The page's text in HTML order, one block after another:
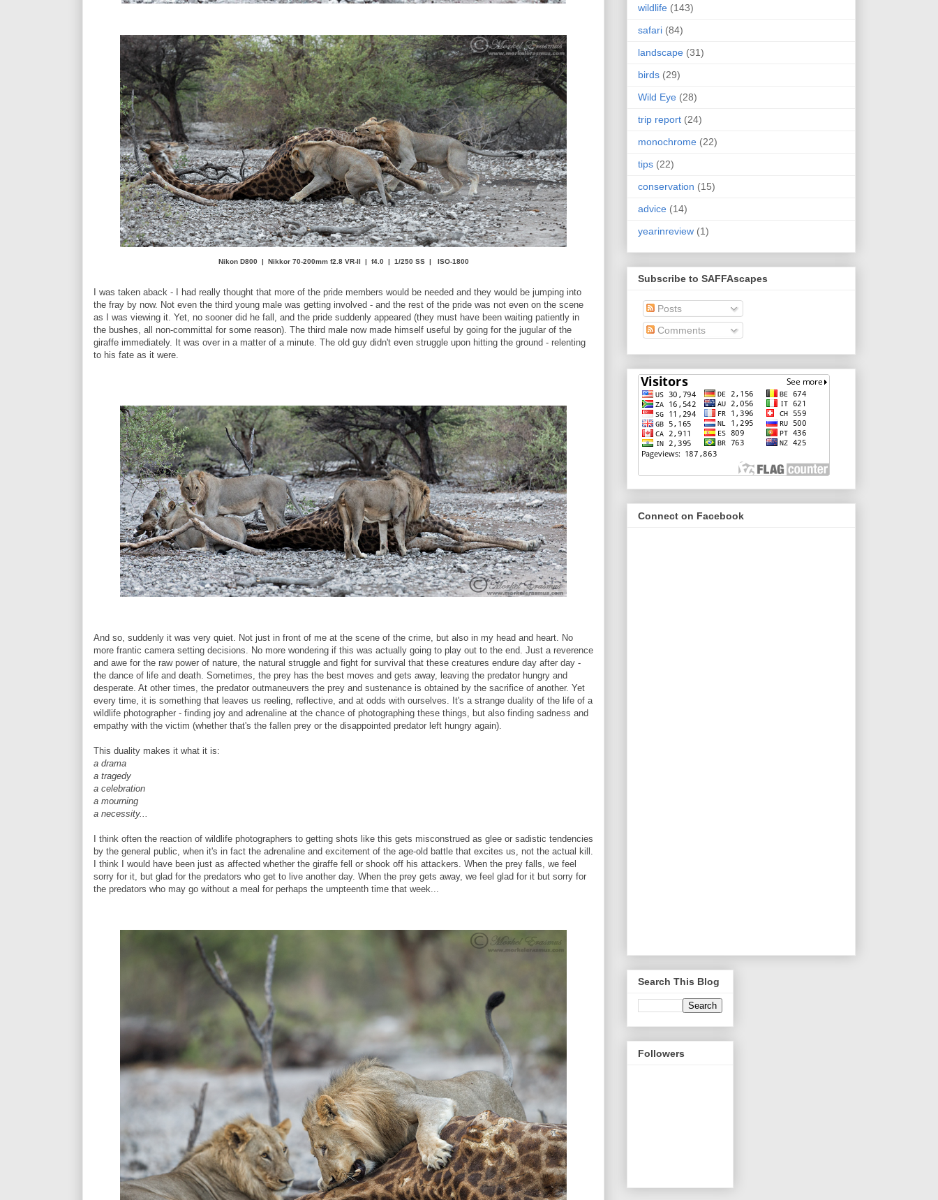
Nikon D800 | Nikkor 70-200mm f2.8 VR-II | f4.0 | 1/250 SS | ISO-1800
I was taken aback - I had really thought that more of the pride members would be needed and they would be jumping into
the fray by now. Not even the third young male was getting involved - and the rest of the pride was not even on the scene
as I was viewing it. Yet, no sooner did he fall, and the pride suddenly appeared (they must have been waiting patiently in
the bushes, all non-committal for some reason). The third male now made himself useful by going for the jugular of the
giraffe immediately. It was over in a matter of a minute. The old guy didn't even struggle upon hitting the ground - relenting
to his fate as it were.
And so, suddenly it was very quiet. Not just in front of me at the scene of the crime, but also in my head and heart. No
more frantic camera setting decisions. No more wondering if this was actually going to play out to the end. Just a reverence
and awe for the raw power of nature, the natural struggle and fight for survival that these creatures endure day after day -
the dance of life and death. Sometimes, the prey has the best moves and gets away, leaving the predator hungry and
desperate. At other times, the predator outmaneuvers the prey and sustenance is obtained by the sacrifice of another. Yet
every time, it is something that leaves us reeling, reflective, and at odds with ourselves. It's a strange duality of the life of a
wildlife photographer - finding joy and adrenaline at the chance of photographing these things, but also finding sadness and
empathy with the victim (whether that's the fallen prey or the disappointed predator left hungry again).
This duality makes it what it is:
a drama
a tragedy
a celebration
a mourning
a necessity...
I think often the reaction of wildlife photographers to getting shots like this gets misconstrued as glee or sadistic tendencies
by the general public, when it's in fact the adrenaline and excitement of the age-old battle that excites us, not the actual kill.
I think I would have been just as affected whether the giraffe fell or shook off his attackers. When the prey falls, we feel
sorry for it, but glad for the predators who get to live another day. When the prey gets away, we feel glad for it but sorry for
the predators who may go without a meal for perhaps the umpteenth time that week...
wildlife (143)
safari (84)
landscape (31)
birds (29)
Wild Eye (28)
trip report (24)
monochrome (22)
tips (22)
conservation (15)
advice (14)
yearinreview (1)
Subscribe to SAFFAscapes
Posts
Comments
Connect on Facebook
Search This Blog
Followers